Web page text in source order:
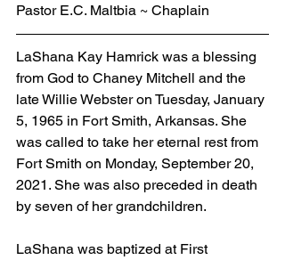
Pastor E.C. Maltbia ~ Chaplain
LaShana Kay Hamrick was a blessing
from God to Chaney Mitchell and the
late Willie Webster on Tuesday, January
5, 1965 in Fort Smith, Arkansas. She
was called to take her eternal rest from
Fort Smith on Monday, September 20,
2021. She was also preceded in death
by seven of her grandchildren.
LaShana was baptized at First